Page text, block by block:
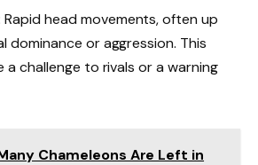
Rapid head movements, often up
dominance or aggression. This
a challenge to rivals or a warning
Chameleons Are Left in